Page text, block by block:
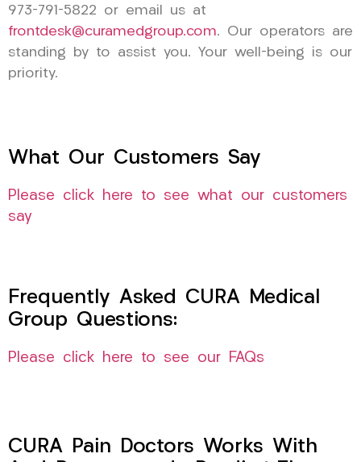
973-791-5822 or email us at
frontdesk@curamedgroup.com. Our operators are
standing by to assist you. Your well-being is our
priority.
What Our Customers Say
Please click here to see what our customers
say
Frequently Asked CURA Medical
Group Questions:
Please click here to see our FAQs
CURA Pain Doctors Works With